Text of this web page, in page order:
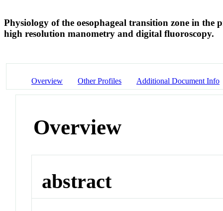
Physiology of the oesophageal transition zone in the
high resolution manometry and digital fluoroscopy.
Overview Other Profiles Additional Document Info
Overview
abstract